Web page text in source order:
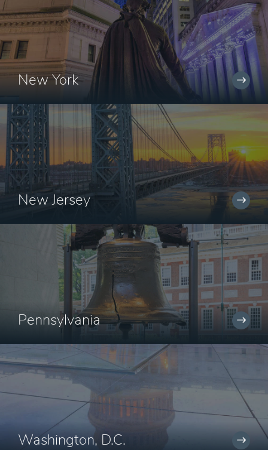
New York
New Jersey
Pennsylvania
Washington, D.C.